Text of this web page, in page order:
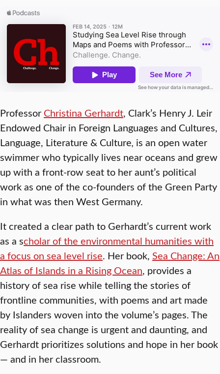
Professor Christina Gerhardt, Clark’s Henry J. Leir
Endowed Chair in Foreign Languages and Cultures,
Language, Literature & Culture, is an open water
swimmer who typically lives near oceans and grew
up with a front-row seat to her aunt’s political
work as one of the co-founders of the Green Party
in what was then West Germany.
It created a clear path to Gerhardt’s current work
as a scholar of the environmental humanities with
a focus on sea level rise. Her book, Sea Change: An
Atlas of Islands in a Rising Ocean, provides a
history of sea rise while telling the stories of
frontline communities, with poems and art made
by Islanders woven into the volume’s pages. The
reality of sea change is urgent and daunting, and
Gerhardt prioritizes solutions and hope in her book
— and in her classroom.